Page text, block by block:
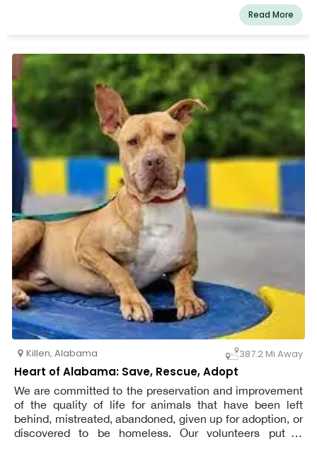
with fosters, volunteers, neighborhood adopters, and
different rescues to find homes for thousands of
Read More
Killen, Alabama 387.2 Mi Away
Heart of Alabama: Save, Rescue, Adopt
We are committed to the preservation and improvement
of the quality of life for animals that have been left
behind, mistreated, abandoned, given up for adoption, or
discovered to be homeless. Our volunteers put in